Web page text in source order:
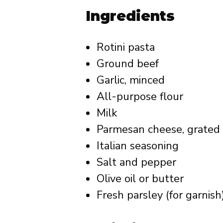
Ingredients
Rotini pasta
Ground beef
Garlic, minced
All-purpose flour
Milk
Parmesan cheese, grated
Italian seasoning
Salt and pepper
Olive oil or butter
Fresh parsley (for